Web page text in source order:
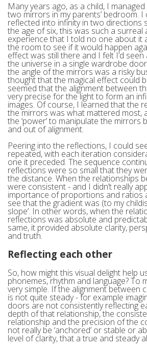
Many years ago, as a child, I
two mirrors in my parents’ bedroom. I
reflected into infinity in two directions
the age of six, this was such a surreal
experience that I told no one about it
the room to see if it would happen
effect was still there and I felt I’d seen
the universe in a single wardrobe
the angle of the mirrors was a risky
thought that the magical effect could
seemed that the alignment between
very precise for the light to form an
images. Of course, I learned that the
the mirrors was what mattered most,
the ‘power’ to manipulate the mirrors
and out of alignment.
Peering into the reflections, I could
repeated, with each iteration
one it preceded. The sequence
reflections were so small that they
the distance. When the relationships
were consistent - and I didn’t really
importance of proportions and ratios
see that the gradient was (to my
slope’. In other words, when the
reflections was absolute and
same, it provided absolute clarity,
and truth.
Reflecting each other
So, how might this visual delight help
phonemes, rhythm and language? To
very simple. If the alignment between
is not quite steady - for example
doors are not consistently reflecting
depth of that relationship, the
relationship and the precision of the
not really be ‘anchored’ or stable or
level of clarity, that a true and steady